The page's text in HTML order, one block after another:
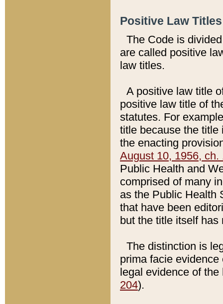
Positive Law
The Code is
are called positive
law titles.
A positive law title
positive law title of
statutes. For
title because the title
the enacting
August 10, 1956, ch.
Public Health and
comprised of many
as the Public Health
that have been
but the title itself
The distinction is
prima facie
legal evidence of
204).